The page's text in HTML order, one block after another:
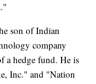
son of Indian
company
a hedge fund. He is
Inc." and "Nation